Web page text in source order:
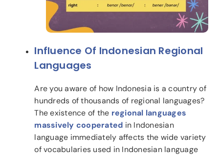
Influence Of Indonesian Regional
Languages
Are you aware of how Indonesia is a country of
hundreds of thousands of regional languages?
The existence of the regional languages
massively cooperated in Indonesian
language immediately affects the wide variety
of vocabularies used in Indonesian language